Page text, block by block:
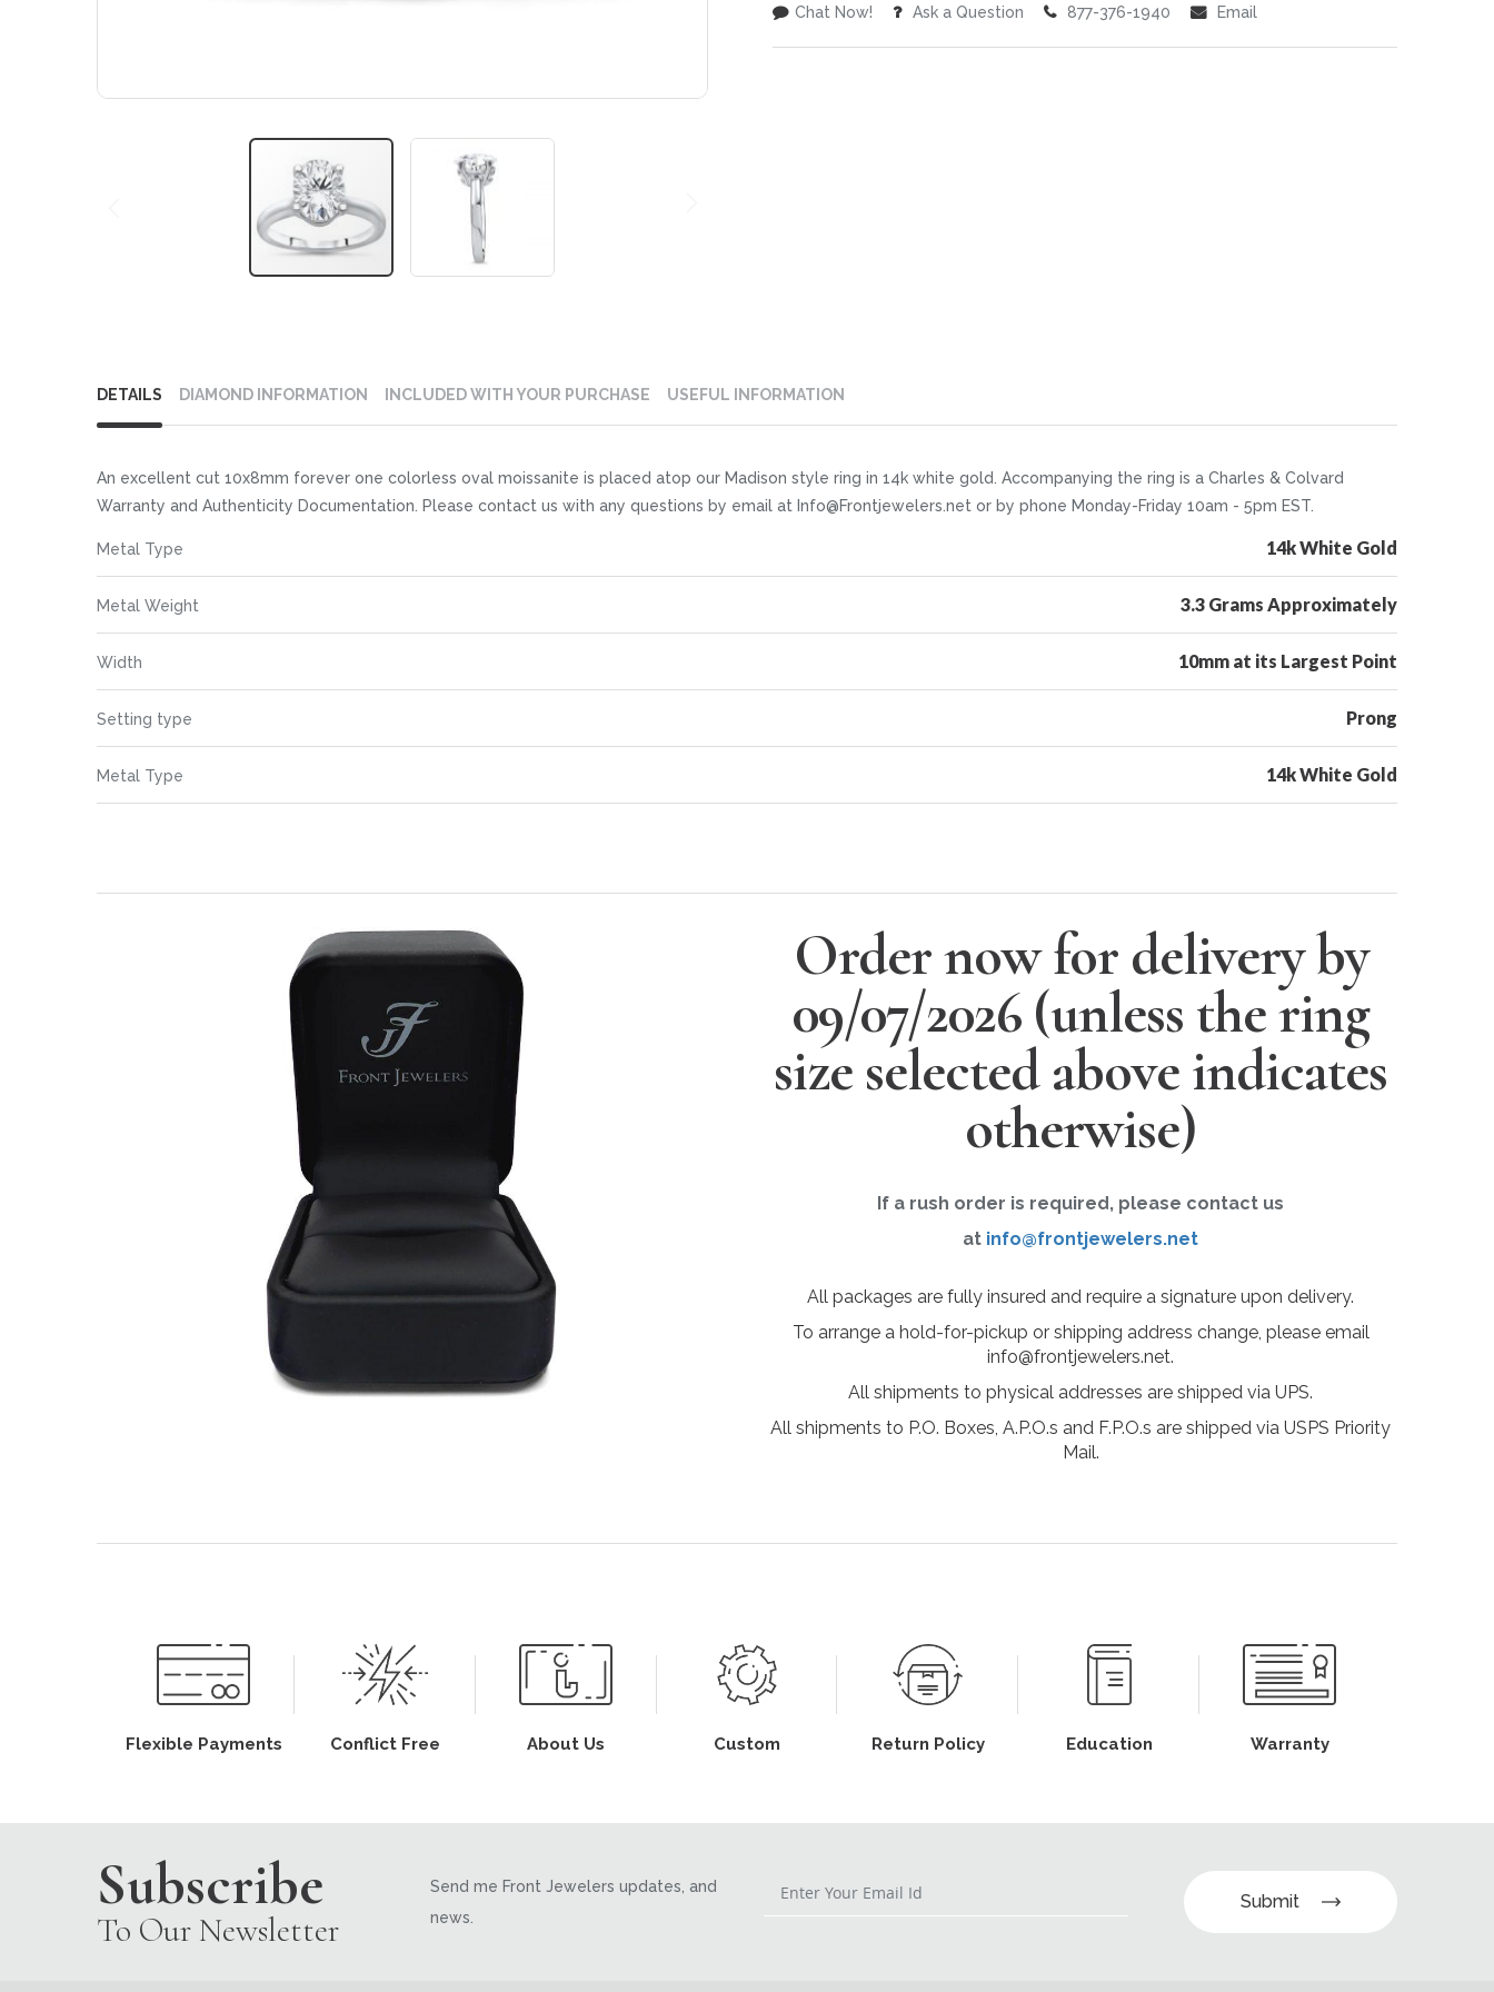
Chat Now! Ask a Question 877-376-1940 Email
to
beginning
the
images
DETAILS
An excellent cut 10x8mm forever one colorless oval moissanite is placed atop our Madison style ring in 14k white gold. Accompanying the ring is a Charles & Colvard
Warranty and Authenticity Documentation. Please contact us with any questions by email at Info@Frontjewelers.net or by phone Monday-Friday 10am - 5pm EST.
Information
Metal Type 14k White Gold
Metal Weight 3.3 Grams Approximately
Width 10mm at its Largest Point
Setting type Prong
Metal Type 14k White Gold
DIAMOND INFORMATION INCLUDED WITH YOUR PURCHASE USEFUL INFORMATION
Order now for delivery by
09/07/2026(unless the ring
size selected above indicates
otherwise)
If a rush order is required, please contact us
at info@frontjewelers.net
All packages are fully insured and require a signature upon delivery.
To arrange a hold-for-pickup or shipping address change, please email
info@frontjewelers.net.
All shipments to physical addresses are shipped via UPS.
All shipments to P.O. Boxes, A.P.O.s and F.P.O.s are shipped via USPS Priority
Mail.
Flexible Payments Conflict Free About Us Custom Return Policy Education Warranty
Subscribe
To Our Newsletter
Send me Front Jewelers updates, and
news.
Submit